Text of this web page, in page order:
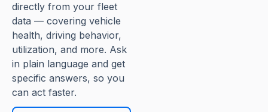
directly from your fleet
data — covering vehicle
health, driving behavior,
utilization, and more. Ask
in plain language and get
specific answers, so you
can act faster.